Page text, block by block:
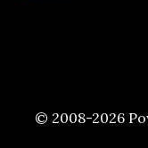
© 2008-2026